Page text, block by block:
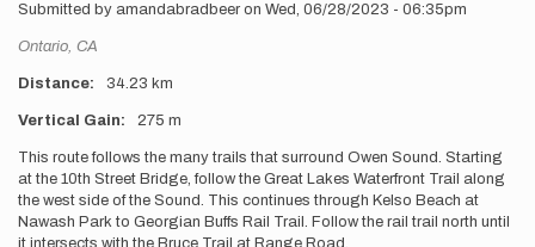
Submitted by amandabradbeer on Wed, 06/28/2023 - 06:35pm
Location
Ontario, CA
Distance 34.23 km
Vertical Gain 275 m
Description
This route follows the many trails that surround Owen Sound. Starting
at the 10th Street Bridge, follow the Great Lakes Waterfront Trail along
the west side of the Sound. This continues through Kelso Beach at
Nawash Park to Georgian Buffs Rail Trail. Follow the rail trail north until
it intersects with the Bruce Trail at Range Road.